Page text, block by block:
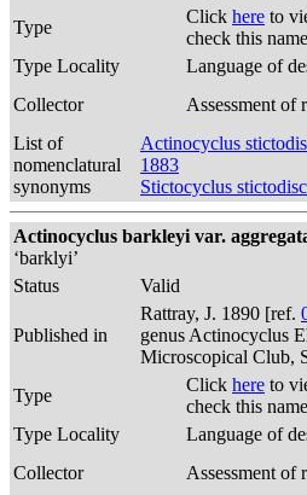
Type
Click here to
check this
Type Locality
Language of
Collector
Assessment of
List of
nomenclatural
synonyms
Actinocyclus
1883
Stictocyclus
Actinocyclus barkleyi var.
‘barklyi’
Status
Valid
Published in
Rattray, J. 1890 [ref.
genus Actinocyclus
Microscopical Club,
Type
Click here to
check this
Type Locality
Language of
Collector
Assessment of